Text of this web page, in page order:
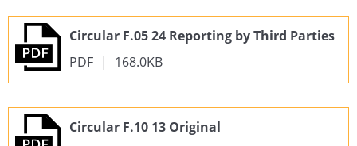
Circular F.05 24 Reporting by Third Parties
PDF | 168.0KB
Circular F.10 13 Original